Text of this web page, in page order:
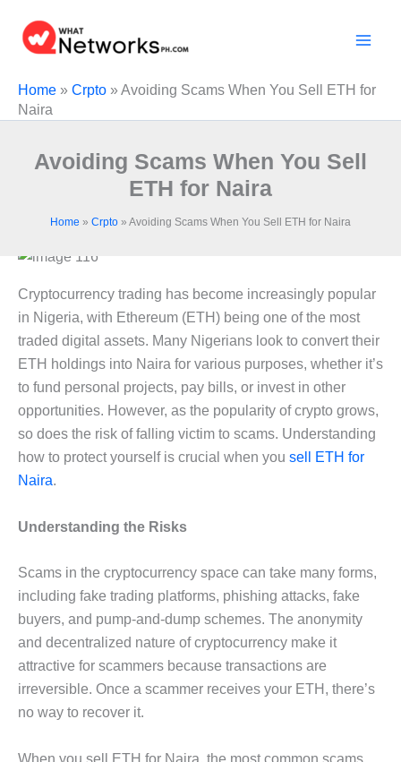
content
Home » Crpto »Avoiding Scams When You Sell ETH for
Naira
Avoiding Scams When You Sell
ETH for Naira
Home » Crpto » Avoiding Scams When You Sell ETH for Naira
Cryptocurrency trading has become increasingly popular
in Nigeria, with Ethereum (ETH) being one of the most
traded digital assets. Many Nigerians look to convert their
ETH holdings into Naira for various purposes, whether it’s
to fund personal projects, pay bills, or invest in other
opportunities. However, as the popularity of crypto grows,
so does the risk of falling victim to scams. Understanding
how to protect yourself is crucial when you sell ETH for
Naira.
Understanding the Risks
Scams in the cryptocurrency space can take many forms,
including fake trading platforms, phishing attacks, fake
buyers, and pump-and-dump schemes. The anonymity
and decentralized nature of cryptocurrency make it
attractive for scammers because transactions are
irreversible. Once a scammer receives your ETH, there’s
no way to recover it.
When you sell ETH for Naira, the most common scams